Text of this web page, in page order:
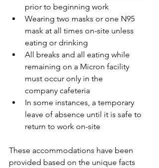
prior to beginning work
Wearing two masks or one N95
mask at all times on-site unless
eating or drinking
All breaks and all eating while
remaining on a Micron facility
must occur only in the
company cafeteria
In some instances, a temporary
leave of absence until it is safe to
return to work on-site
These accommodations have been
provided based on the unique facts